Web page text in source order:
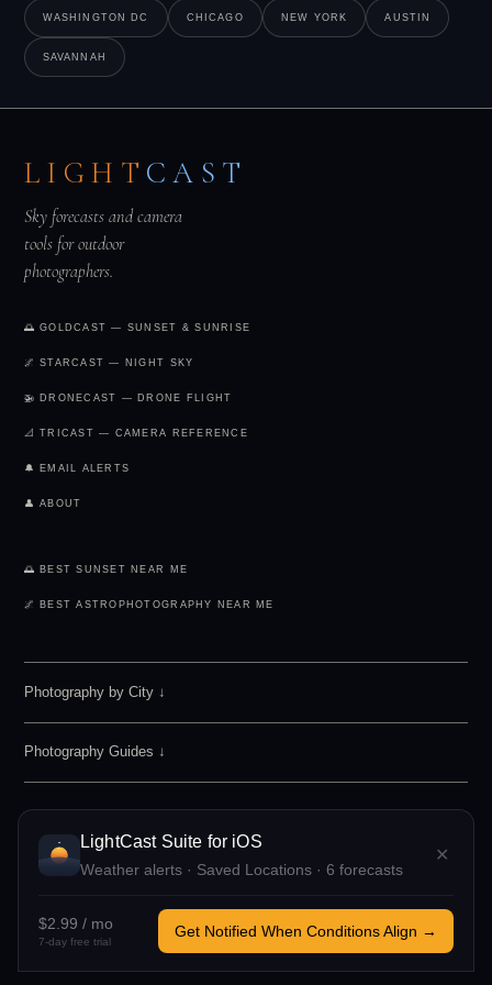
but afternoon storms require patience.See tonight's
forecast →
WASHINGTON DC CHICAGO NEW YORK AUSTIN
SAVANNAH
LIGHT CAST
Sky forecasts and camera
tools for outdoor
photographers.
🌅 GOLDCAST — SUNSET & SUNRISE
🌌 STARCAST — NIGHT SKY
🚁 DRONECAST — DRONE FLIGHT
📐 TRICAST — CAMERA REFERENCE
🔔 EMAIL ALERTS
👤 ABOUT
🌅 BEST SUNSET NEAR ME
🌌 BEST ASTROPHOTOGRAPHY NEAR ME
Photography by City↓
Photography Guides ↓
LIGHTCAST SUITE 2026 · FREE · NO ACCOUNT REQUIRED
IF LIGHTCAST HELPED YOU, CONSIDERSUPPORTING METO OFFSET
COSTS AND KEEP THIS FREE.
LightCast Suite for iOS
Weather alerts · Saved Locations · 6 forecasts
✕
$2.99 / mo
7-day free trial
Get Notified When Conditions Align →